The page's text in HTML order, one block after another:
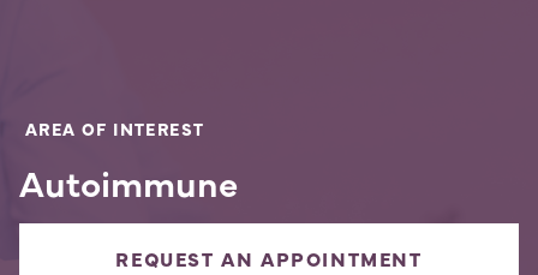
AREA OF INTEREST
Autoimmune
REQUEST AN APPOINTMENT